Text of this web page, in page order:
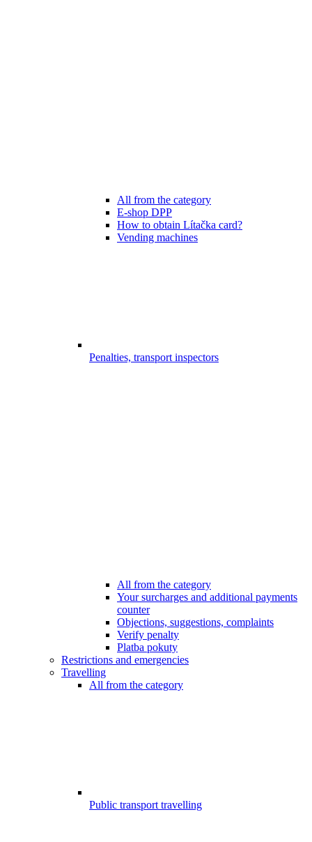
All from the category
E-shop DPP
How to obtain Lítačka card?
Vending machines
Penalties, transport inspectors
All from the category
Your surcharges and additional payments
counter
Objections, suggestions, complaints
Verify penalty
Platba pokuty
Restrictions and emergencies
Travelling
All from the category
Public transport travelling